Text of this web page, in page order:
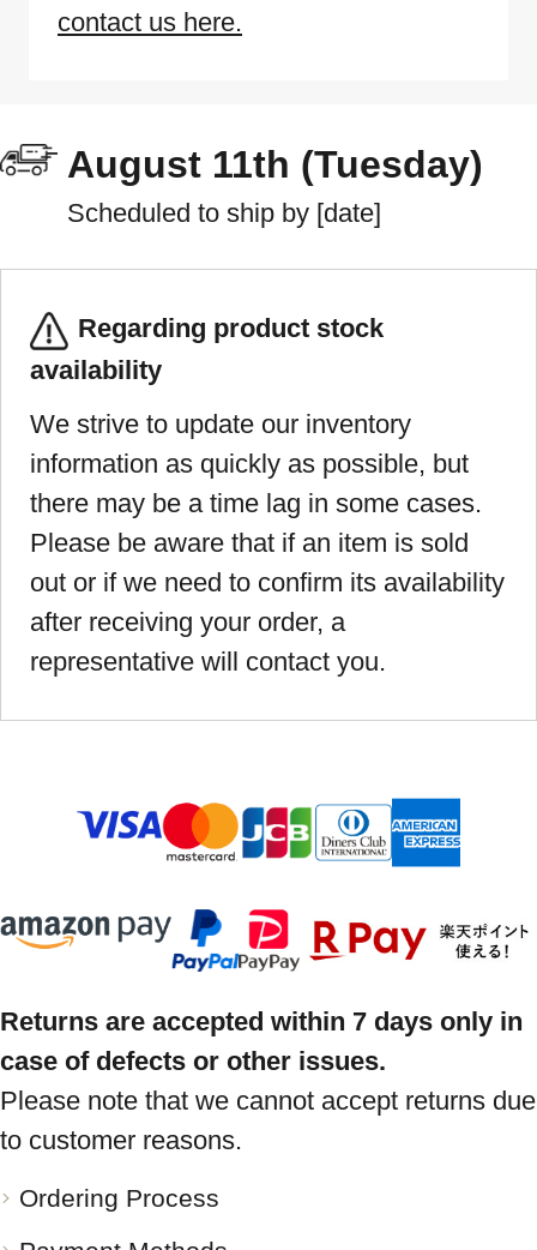
contact us here.
August 11th (Tuesday)
Scheduled to ship by [date]
Regarding product stock
availability
We strive to update our inventory
information as quickly as possible, but
there may be a time lag in some cases.
Please be aware that if an item is sold
out or if we need to confirm its availability
after receiving your order, a
representative will contact you.
Returns are accepted within 7 days only in
case of defects or other issues.
Please note that we cannot accept returns due
to customer reasons.
Ordering Process